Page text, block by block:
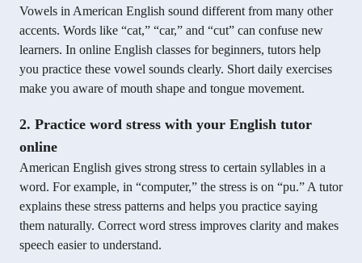
Vowels in American English sound different from many other
accents. Words like “cat,” “car,” and “cut” can confuse new
learners. In online English classes for beginners, tutors help
you practice these vowel sounds clearly. Short daily exercises
make you aware of mouth shape and tongue movement.
2. Practice word stress with your English tutor
online
American English gives strong stress to certain syllables in a
word. For example, in “computer,” the stress is on “pu.” A tutor
explains these stress patterns and helps you practice saying
them naturally. Correct word stress improves clarity and makes
speech easier to understand.